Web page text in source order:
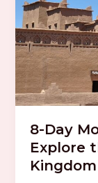
8-Day
Explore
Kingdom